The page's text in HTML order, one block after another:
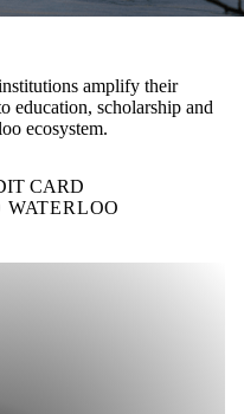
amplify their
education, scholarship and
ecosystem.
CARD